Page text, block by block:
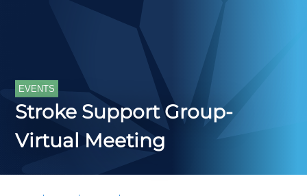
EVENTS
Stroke Support Group-
Virtual Meeting